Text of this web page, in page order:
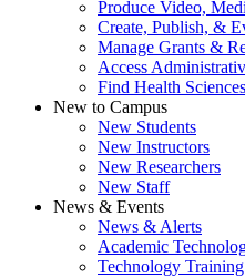
Produce Video,
Create, Publish, &
Manage Grants &
Access
Find Health
New to Campus
New Students
New Instructors
New Researchers
New Staff
News & Events
News & Alerts
Academic
Technology